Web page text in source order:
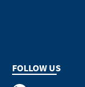
FOLLOW US